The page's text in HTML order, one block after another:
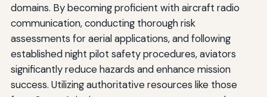
domains. By becoming proficient with aircraft radio
communication, conducting thorough risk
assessments for aerial applications, and following
established night pilot safety procedures, aviators
significantly reduce hazards and enhance mission
success. Utilizing authoritative resources like those